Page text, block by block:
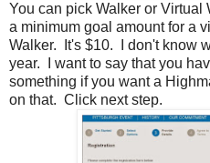
You can pick Walker or
a minimum goal amount for a
Walker. It's $10. I don't know
year. I want to say that you
something if you want a
on that. Click next step.